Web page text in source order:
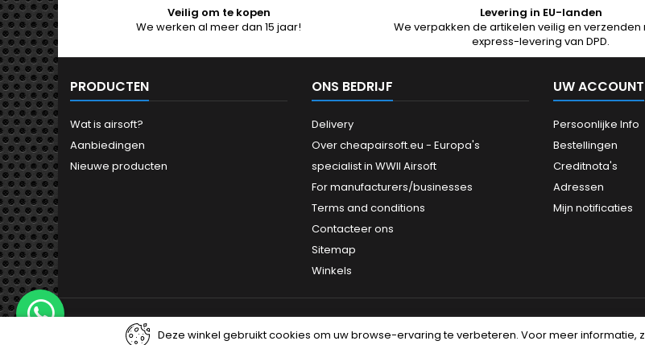
Veilig om te kopen
We werken al meer dan 15 jaar!
Levering in EU-landen
We verpakken de artikelen veilig en verzenden
express-levering van DPD.
PRODUCTEN
Wat is airsoft?
Aanbiedingen
Nieuwe producten
ONS BEDRIJF
Delivery
Over cheapairsoft.eu - Europa's
specialist in WWII Airsoft
For manufacturers/businesses
Terms and conditions
Contacteer ons
Sitemap
Winkels
UW ACCOUNT
Persoonlijke Info
Bestellingen
Creditnota's
Adressen
Mijn notificaties
Deze winkel gebruikt cookies om uw browse-ervaring te verbeteren. Voor meer informatie,